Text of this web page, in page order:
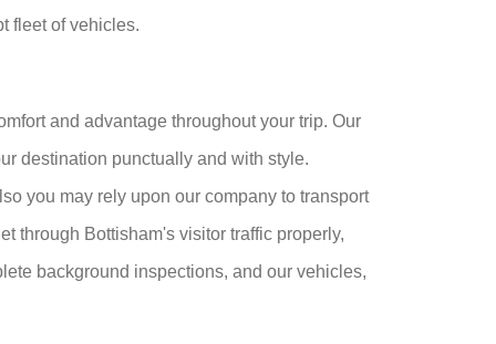
fleet of vehicles.
and advantage throughout your trip. Our
destination punctually and with style.
you may rely upon our company to transport
through Bottisham's visitor traffic properly,
background inspections, and our vehicles,